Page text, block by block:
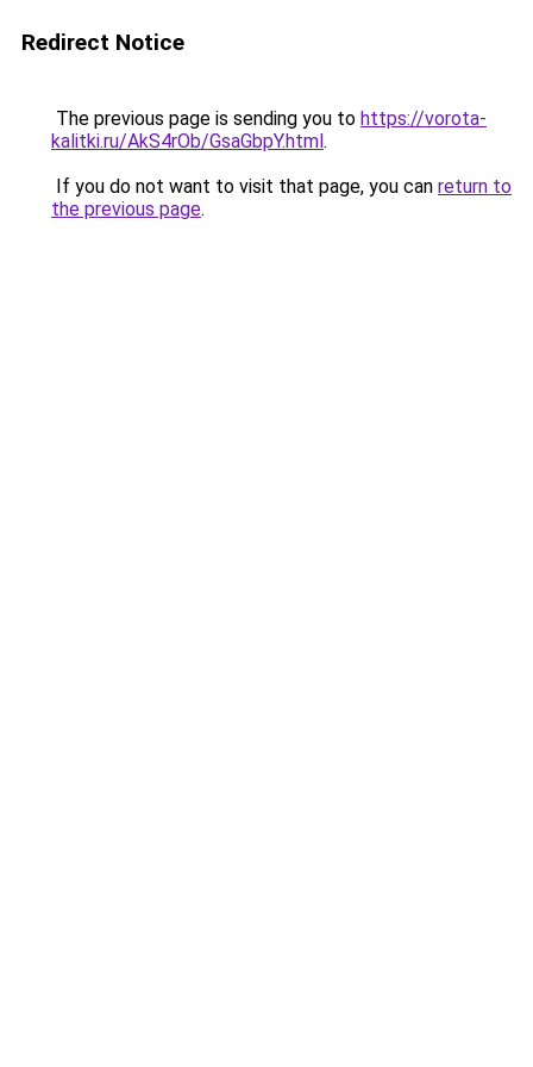
Redirect Notice
The previous page is sending you to https://vorota-
kalitki.ru/AkS4rOb/GsaGbpY.html.
If you do not want to visit that page, you can return to
the previous page.